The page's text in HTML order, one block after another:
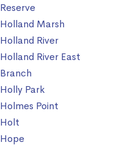
Reserve
Holland Marsh
Holland River
Holland River East
Branch
Holly Park
Holmes Point
Holt
Hope